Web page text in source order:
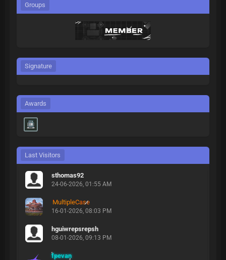
Groups
Signature
Awards
Last Visitors
sthomas92
24-06-2026, 01:55 AM
MultipleCase
16-01-2026, 08:03 PM
hguiwrepsrepsh
08-01-2026, 09:13 PM
fpevan